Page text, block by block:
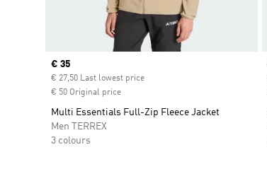
Current price
€ 35
€ 27,50 Last lowest price
€ 50 Original price
Multi Essentials Full-Zip Fleece Jacket
Men TERREX
3 colours